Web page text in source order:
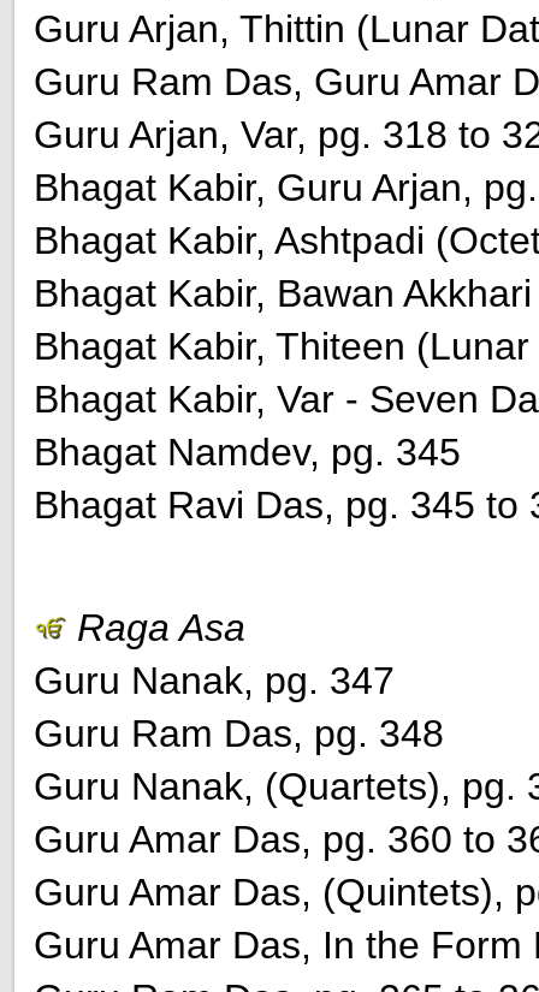
Guru Arjan, Thittin (Lunar
Guru Ram Das, Guru Amar
Guru Arjan, Var, pg. 318 to
Bhagat Kabir, Guru Arjan,
Bhagat Kabir, Ashtpadi
Bhagat Kabir, Bawan
Bhagat Kabir, Thiteen
Bhagat Kabir, Var - Seven
Bhagat Namdev, pg. 345
Bhagat Ravi Das, pg. 345 to
Raga Asa
Guru Nanak, pg. 347
Guru Ram Das, pg. 348
Guru Nanak, (Quartets), pg.
Guru Amar Das, pg. 360 to
Guru Amar Das, (Quintets),
Guru Amar Das, In the Form